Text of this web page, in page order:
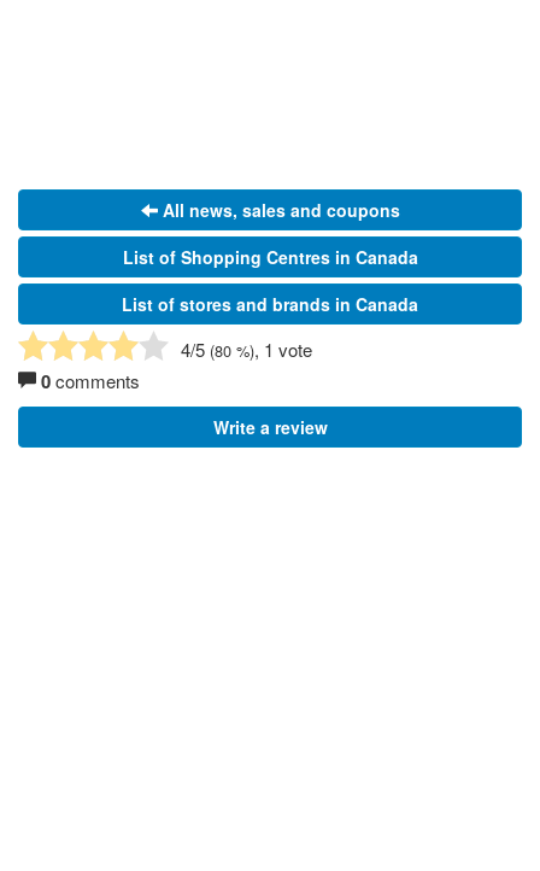
All news, sales and coupons
List of Shopping Centres in Canada
List of stores and brands in Canada
4/5 (80 %), 1 vote
0comments
Write a review